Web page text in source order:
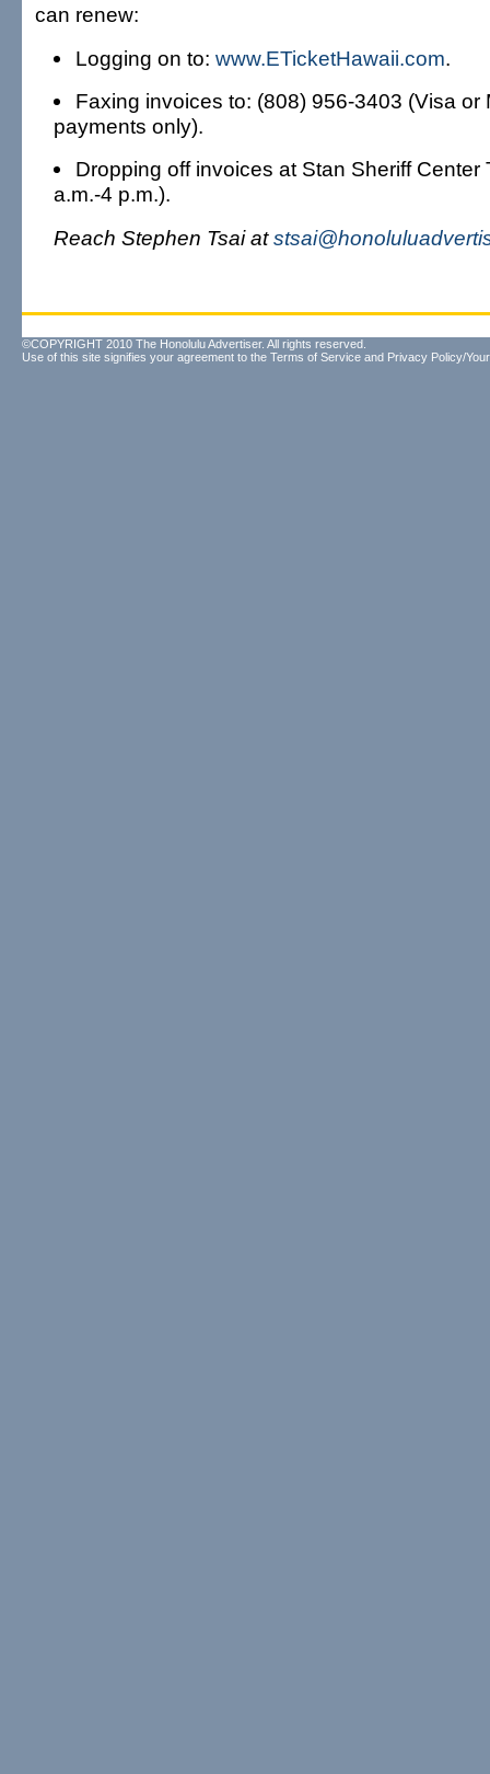
can renew:
Logging on to: www.ETicketHawaii.com.
Faxing invoices to: (808) 956-3403 (Visa or
payments only).
Dropping off invoices at Stan Sheriff Center
a.m.-4 p.m.).
Reach Stephen Tsai at
©COPYRIGHT 2010 The Honolulu Advertiser. All rights reserved.
Use of this site signifies your agreement to the Terms of Service and Privacy Policy/